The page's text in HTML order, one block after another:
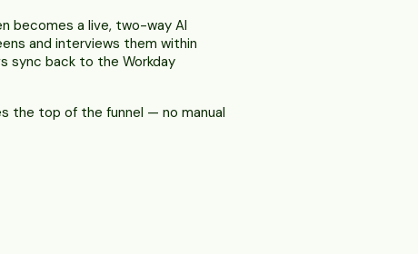
becomes a live, two-way AI
and interviews them within
sync back to the Workday
the top of the funnel — no manual